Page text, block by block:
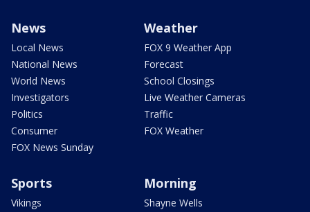
News
Local News
National News
World News
Investigators
Politics
Consumer
FOX News Sunday
Weather
FOX 9 Weather App
Forecast
School Closings
Live Weather Cameras
Traffic
FOX Weather
Sports
Vikings
Morning
Shayne Wells